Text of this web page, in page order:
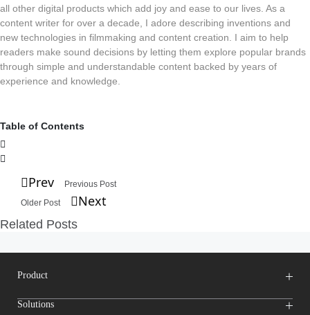
all other digital products which add joy and ease to our lives. As a
content writer for over a decade, I adore describing inventions and
new technologies in filmmaking and content creation. I aim to help
readers make sound decisions by letting them explore popular brands
through simple and understandable content backed by years of
experience and knowledge.
Table of Contents
Prev
Previous Post
Older Post
Next
Related Posts
Product
Wireless Microphones
Solutions